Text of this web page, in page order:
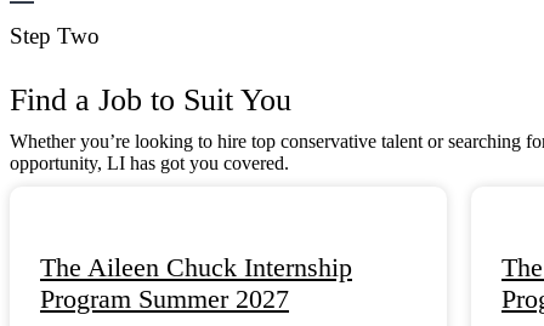
Step Two
Find a Job to Suit You
Whether you’re looking to hire top conservative talent or searching
opportunity, LI has got you covered.
The Aileen Chuck Internship
Program Summer 2027